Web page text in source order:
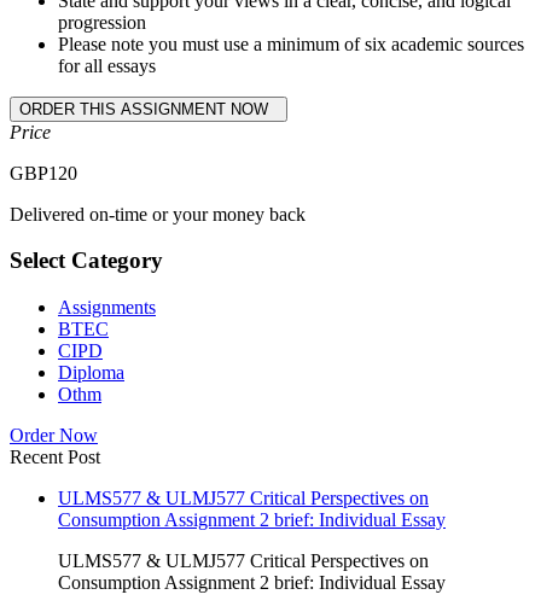
progression
Please note you must use a minimum of six academic sources
for all essays
Price
GBP120
Delivered on-time or your money back
Select Category
Assignments
BTEC
CIPD
Diploma
Othm
Order Now
Recent Post
ULMS577 & ULMJ577 Critical Perspectives on
Consumption Assignment 2 brief: Individual Essay
ULMS577 & ULMJ577 Critical Perspectives on
Consumption Assignment 2 brief: Individual Essay